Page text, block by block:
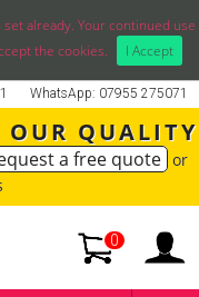
already. Your continued use
the cookies.
I Accept
WhatsApp: 07955 275071
OUR QUALITY
a free quote or
0